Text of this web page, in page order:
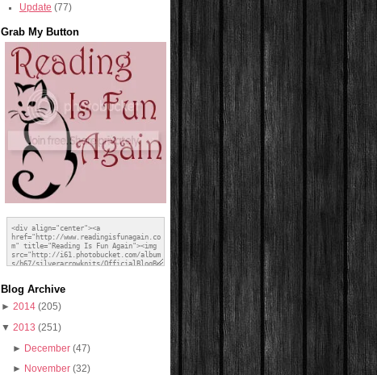
Update (77)
Grab My Button
Blog Archive
► 2014 (205)
▼ 2013 (251)
► December (47)
► November (32)